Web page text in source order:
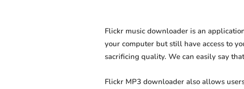
Flickr music downloader is an
your computer but still have access to
sacrificing quality. We can easily say
Flickr MP3 downloader also allows